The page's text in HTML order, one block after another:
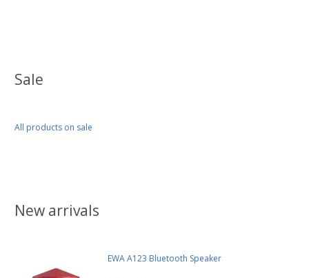
Sale
All products on sale
New arrivals
EWA A123 Bluetooth Speaker